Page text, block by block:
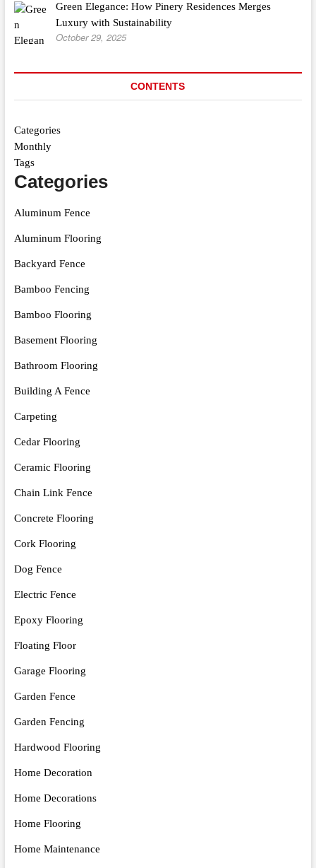
Green Elegance: How Pinery Residences Merges
Luxury with Sustainability
October 29, 2025
CONTENTS
Categories
Monthly
Tags
Categories
Aluminum Fence
Aluminum Flooring
Backyard Fence
Bamboo Fencing
Bamboo Flooring
Basement Flooring
Bathroom Flooring
Building A Fence
Carpeting
Cedar Flooring
Ceramic Flooring
Chain Link Fence
Concrete Flooring
Cork Flooring
Dog Fence
Electric Fence
Epoxy Flooring
Floating Floor
Garage Flooring
Garden Fence
Garden Fencing
Hardwood Flooring
Home Decoration
Home Decorations
Home Flooring
Home Maintenance